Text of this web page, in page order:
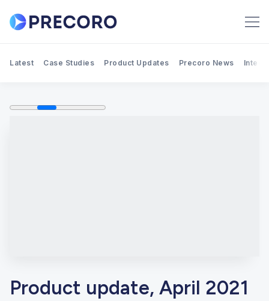
Latest Case Studies Product Updates Precoro News
Product update, April 2021